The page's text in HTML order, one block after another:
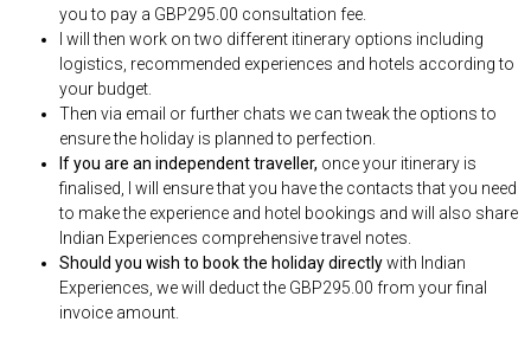
you to pay a GBP295.00 consultation fee.
I will then work on two different itinerary options including
logistics, recommended experiences and hotels according to
your budget.
Then via email or further chats we can tweak the options to
ensure the holiday is planned to perfection.
If you are an independent traveller, once your itinerary is
finalised, I will ensure that you have the contacts that you need
to make the experience and hotel bookings and will also share
Indian Experiences comprehensive travel notes.
Should you wish to book the holiday directlywith Indian
Experiences, we will deduct the GBP295.00 from your final
invoice amount.